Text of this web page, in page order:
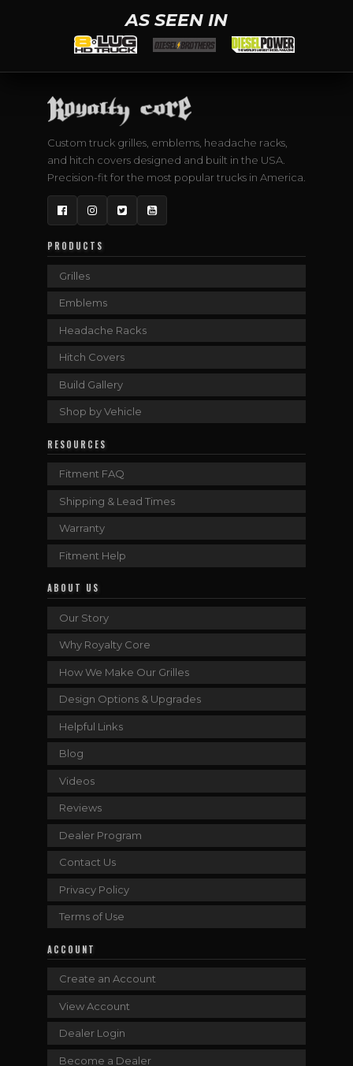
AS SEEN IN
Custom truck grilles, emblems, headache racks,
and hitch covers designed and built in the USA.
Precision-fit for the most popular trucks in America.
FacebookInstagram
TwitterYouTube
PRODUCTS
Grilles
Emblems
Headache Racks
Hitch Covers
Build Gallery
Shop by Vehicle
RESOURCES
Fitment FAQ
Shipping & Lead Times
Warranty
Fitment Help
ABOUT US
Our Story
Why Royalty Core
How We Make Our Grilles
Design Options & Upgrades
Helpful Links
Blog
Videos
Reviews
Dealer Program
Contact Us
Privacy Policy
Terms of Use
ACCOUNT
Create an Account
View Account
Dealer Login
Become a Dealer